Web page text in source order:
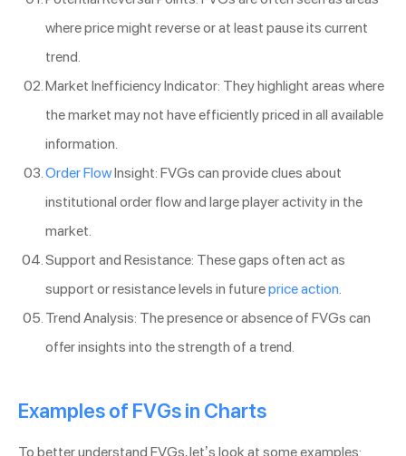
where price might reverse or at least pause its current
trend.
Market Inefficiency Indicator: They highlight areas where
the market may not have efficiently priced in all available
information.
Order FlowInsight: FVGs can provide clues about
institutional order flow and large player activity in the
market.
Support and Resistance: These gaps often act as
support or resistance levels in futureprice action.
Trend Analysis: The presence or absence of FVGs can
offer insights into the strength of a trend.
Examples of FVGs in Charts
To better understand FVGs, let’s look at some examples: